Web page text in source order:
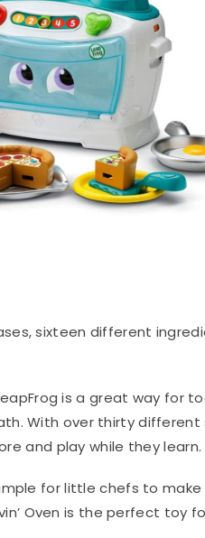
sixteen different
is a great way for
With over thirty different
and play while they learn.
for little chefs to make
Oven is the perfect toy